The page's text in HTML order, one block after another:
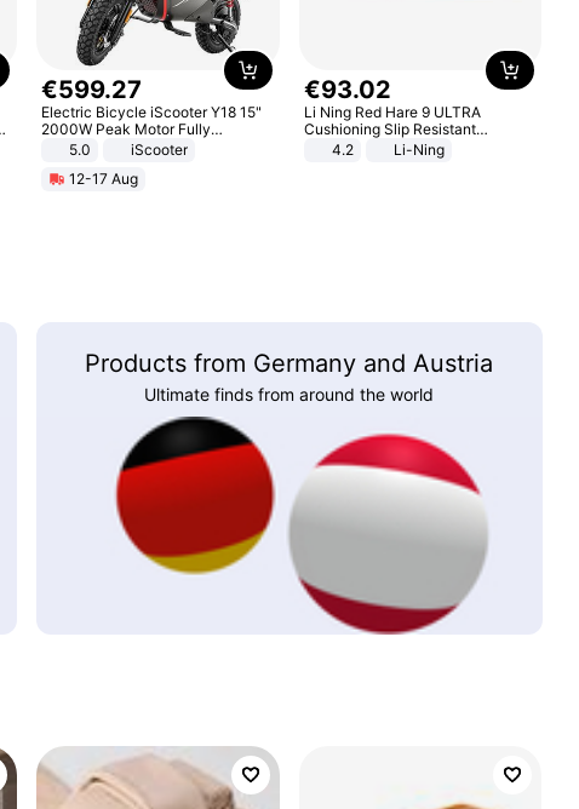
€599.27
Electric Bicycle iScooter Y18 15"
2000W Peak Motor Fully
Suspension Adult Electric
Unlock Max Loa 150Kg
5.0
iScooter
12-17 Aug
€93.02
Li Ning Red Hare 9 ULTRA
Cushioning Slip Resistant
Abrasion Resistant Breathable
Lightweight Rebound Low Top
4.2 Li-Ning
Products from Germany and Austria
Ultimate finds from around the world